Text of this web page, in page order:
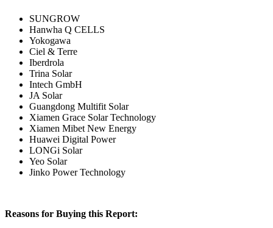
SUNGROW
Hanwha Q CELLS
Yokogawa
Ciel & Terre
Iberdrola
Trina Solar
Intech GmbH
JA Solar
Guangdong Multifit Solar
Xiamen Grace Solar Technology
Xiamen Mibet New Energy
Huawei Digital Power
LONGi Solar
Yeo Solar
Jinko Power Technology
Reasons for Buying this Report: